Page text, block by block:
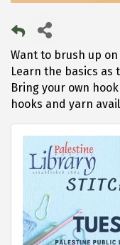
Want to brush up
Learn the basics as
Bring your own
hooks and yarn